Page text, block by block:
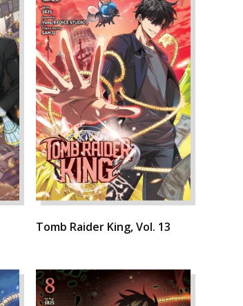
Tomb Raider King, Vol. 13